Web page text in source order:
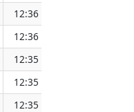
12:36
12:36
12:35
12:35
12:35